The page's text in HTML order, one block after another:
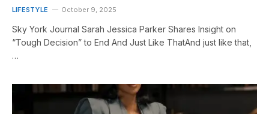
LIFESTYLE October 9, 2025
Sky York Journal Sarah Jessica Parker Shares Insight on
“Tough Decision” to End And Just Like ThatAnd just like that,
…